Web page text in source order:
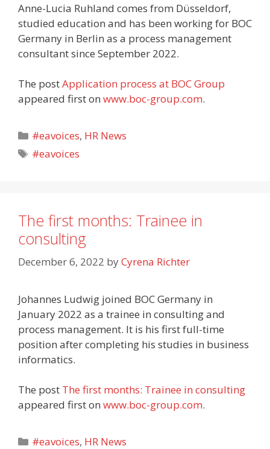
Anne-Lucia Ruhland comes from Düsseldorf,
studied education and has been working for BOC
Germany in Berlin as a process management
consultant since September 2022.
The postApplication process at BOC Group
appeared first on www.boc-group.com.
Categories
#eavoices, HR News
Tags
#eavoices
The first months: Trainee in
consulting
December 6, 2022 byCyrena Richter
Johannes Ludwig joined BOC Germany in
January 2022 as a trainee in consulting and
process management. It is his first full-time
position after completing his studies in business
informatics.
The post The first months: Trainee in consulting
appeared first on www.boc-group.com.
Categories
#eavoices, HR News